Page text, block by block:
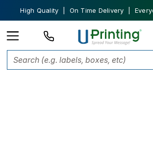
High Quality | On Time Delivery |